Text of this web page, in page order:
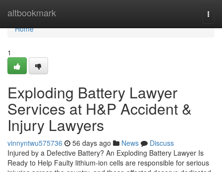
altbookmark
Home
Home
1
Exploding Battery Lawyer
Services at H&P Accident &
Injury Lawyers
vinnyntwu575736 56 days ago News
Discuss
Injured by a Defective Battery? An Exploding Battery Lawyer Is
Ready to Help Faulty lithium-ion cells are responsible for serious